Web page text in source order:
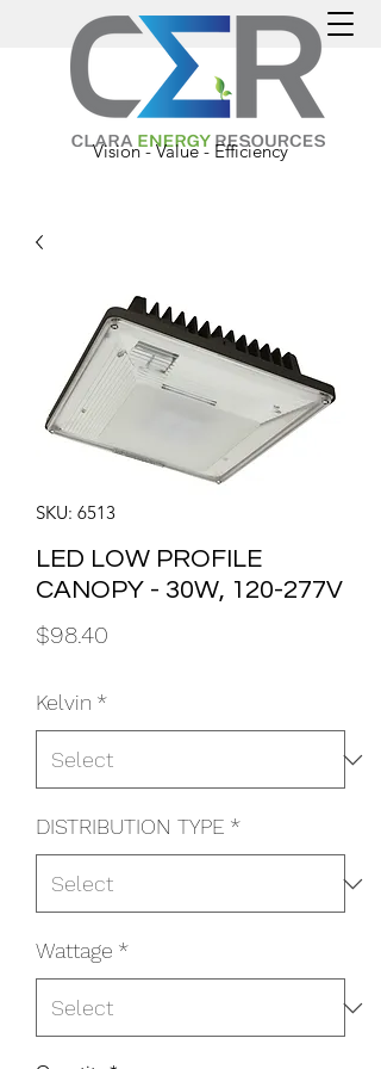
Vision - Value - Efficiency
SKU: 6513
LED LOW PROFILE
CANOPY - 30W, 120-277V
$98.40
Kelvin *
DISTRIBUTION TYPE *
Wattage *